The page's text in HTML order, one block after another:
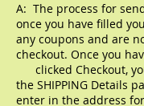
A: The process for
once you have filled
any coupons and are
checkout. Once you
clicked Checkout,
the SHIPPING Details
enter in the address